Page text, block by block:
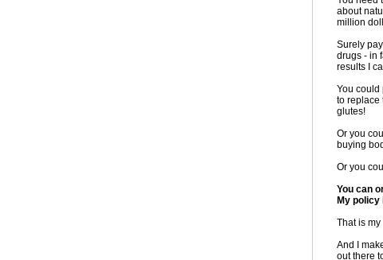
about
million
Surely
drugs - in
results I
You could
to replace
glutes!
Or you
buying
Or you
You can
My
That is
And I
out there